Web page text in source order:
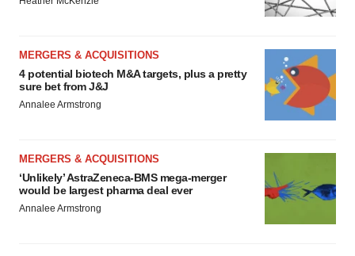
MERGERS & ACQUISITIONS
4 potential biotech M&A targets, plus a pretty
sure bet from J&J
Annalee Armstrong
MERGERS & ACQUISITIONS
‘Unlikely’ AstraZeneca-BMS mega-merger
would be largest pharma deal ever
Annalee Armstrong